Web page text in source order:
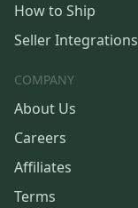
How to Ship
Seller Integrations
COMPANY
About Us
Careers
Affiliates
Terms